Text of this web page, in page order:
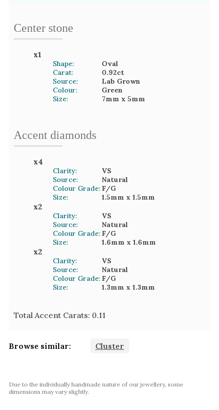
Center stone
x1
Shape:
Oval
Carat:
0.92ct
Source:
Lab Grown
Colour:
Green
Size:
7mm x 5mm
Accent diamonds
x4
Clarity:
VS
Source:
Natural
Colour Grade: F/G
Size:
1.5mm x 1.5mm
x2
Clarity:
VS
Source:
Natural
Colour Grade: F/G
Size:
1.6mm x 1.6mm
x2
Clarity:
VS
Source:
Natural
Colour Grade: F/G
Size:
1.3mm x 1.3mm
Total Accent Carats: 0.11
Browse similar: Cluster
Due to the individually handmade nature of our jewellery, some
dimensions may vary slightly.